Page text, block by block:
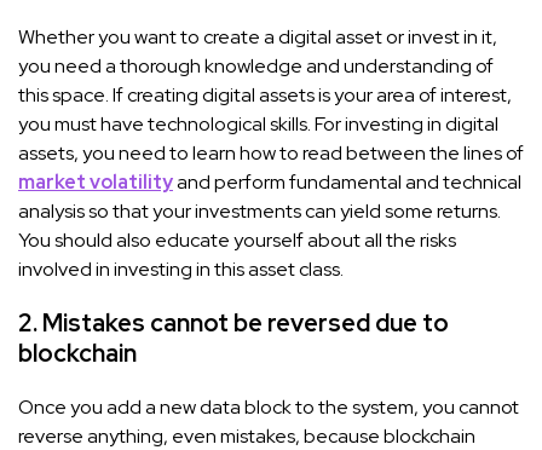
Whether you want to create a digital asset or invest in it,
you need a thorough knowledge and understanding of
this space. If creating digital assets is your area of interest,
you must have technological skills. For investing in digital
assets, you need to learn how to read between the lines of
market volatilityand perform fundamental and technical
analysis so that your investments can yield some returns.
You should also educate yourself about all the risks
involved in investing in this asset class.
2. Mistakes cannot be reversed due to
blockchain
Once you add a new data block to the system, you cannot
reverse anything, even mistakes, because blockchain